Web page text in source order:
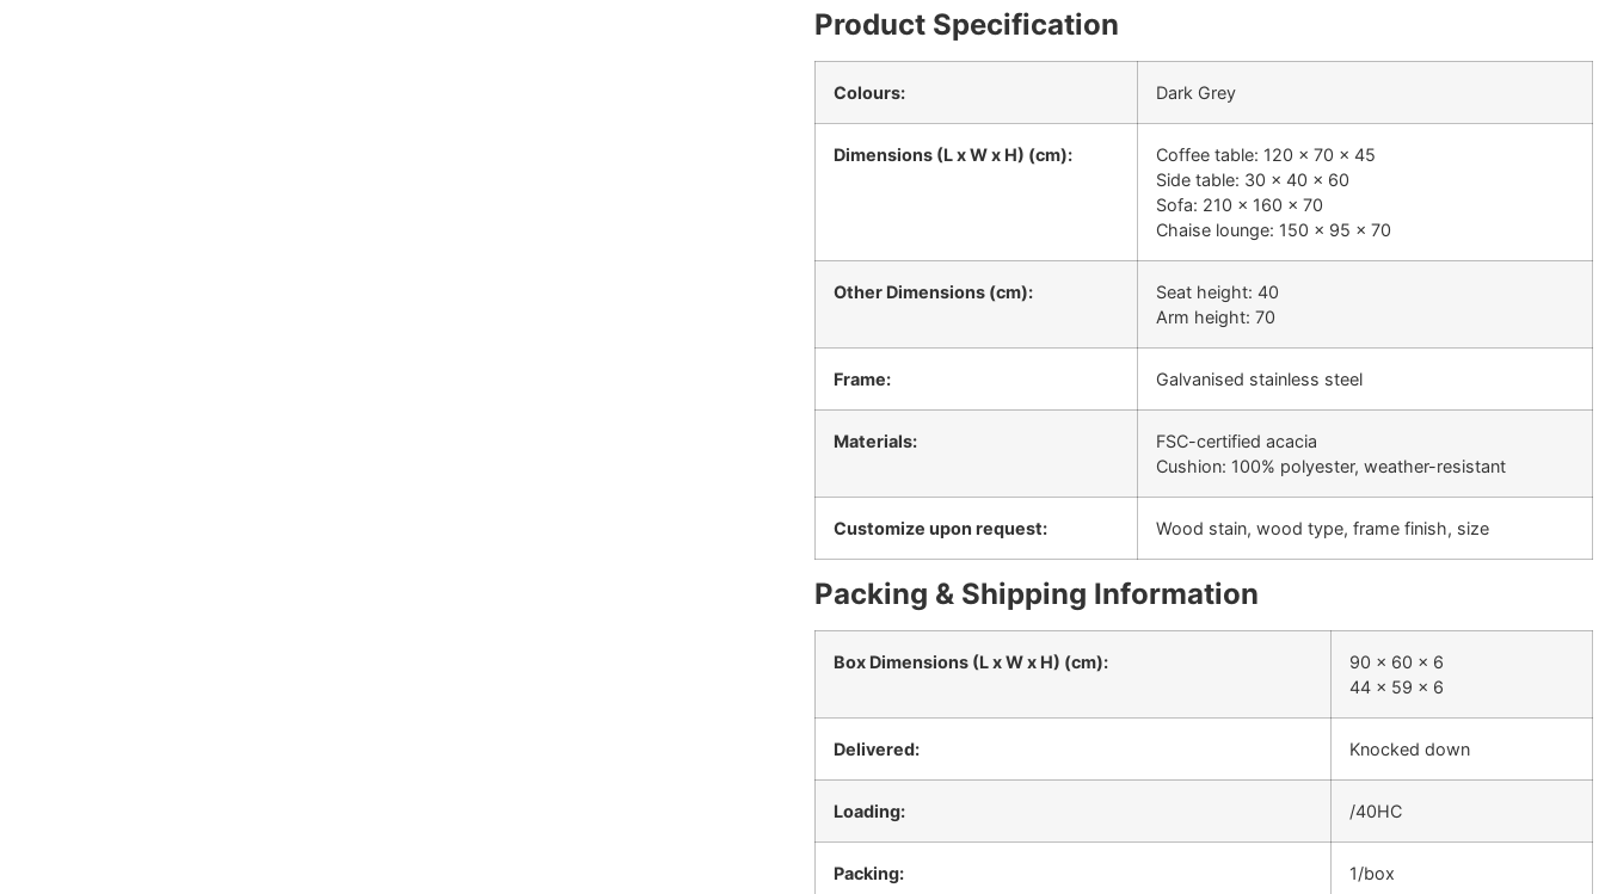
Product Specification
Colours: Dark Grey
Dimensions (L x W x H) (cm):
Coffee table: 120 x 70 x 45
Side table: 30 x 40 x 60
Sofa: 210 x 160 x 70
Chaise lounge: 150 x 95 x 70
Other Dimensions (cm):
Seat height: 40
Arm height: 70
Frame: Galvanised stainless steel
Materials:
FSC-certified acacia
Cushion: 100% polyester, weather-resistant
Customize upon request: Wood stain, wood type, frame finish, size
Packing & Shipping Information
Box Dimensions (L x W x H) (cm):
90 x 60 x 6
44 x 59 x 6
Delivered: Knocked down
Loading: /40HC
Packing: 1/box